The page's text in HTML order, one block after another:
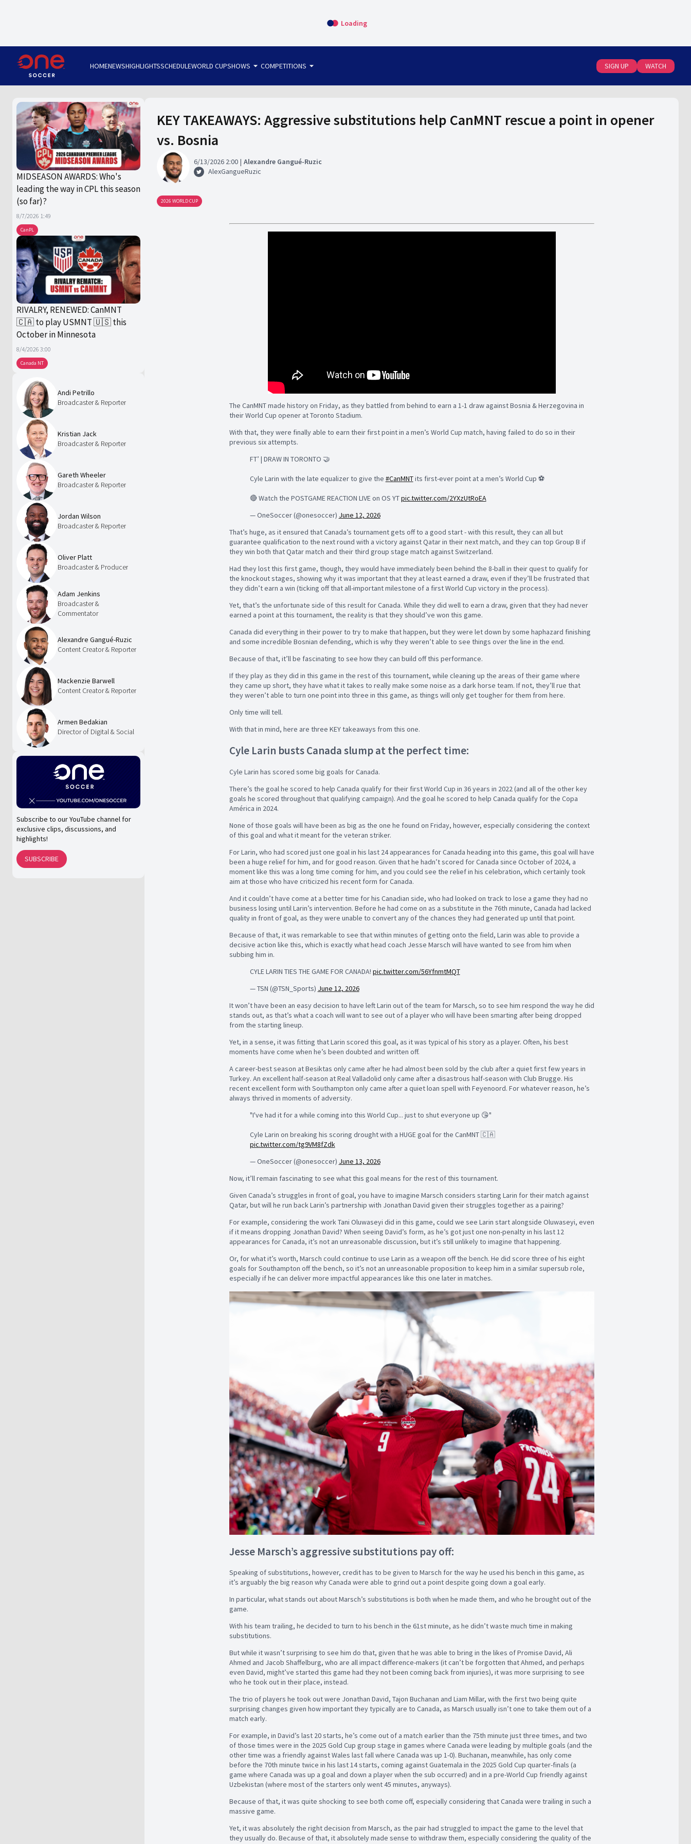
Loading
HOMENEWSHIGHLIGHTSSCHEDULEWORLD CUPSHOWS arrow_drop_down COMPETITIONS arrow_drop_down SIGN UP WATCH
CanPL
MIDSEASON AWARDS: Who's
leading the way in CPL this season
(so far)?
8/7/2026 1:49
Canada NT
RIVALRY, RENEWED: CanMNT
🇨🇦 to play USMNT 🇺🇸 this
October in Minnesota
8/4/2026 3:00
Andi Petrillo
Broadcaster & Reporter
Kristian Jack
Broadcaster & Reporter
Gareth Wheeler
Broadcaster & Reporter
Jordan Wilson
Broadcaster & Reporter
Oliver Platt
Broadcaster & Producer
Adam Jenkins
Broadcaster &
Commentator
Alexandre Gangué-Ruzic
Content Creator & Reporter
Mackenzie Barwell
Content Creator & Reporter
Armen Bedakian
Director of Digital & Social
Subscribe to our YouTube channel for
exclusive clips, discussions, and
highlights!
SUBSCRIBE
KEY TAKEAWAYS: Aggressive substitutions help CanMNT rescue a point in opener
vs. Bosnia
6/13/2026 2:00
Alexandre Gangué-Ruzic
AlexGangueRuzic
2026 WORLD CUP
The CanMNT made history on Friday, as they battled from behind to earn a 1-1 draw against Bosnia & Herzegovina in
their World Cup opener at Toronto Stadium.
With that, they were finally able to earn their first point in a men’s World Cup match, having failed to do so in their
previous six attempts.
FT’ | DRAW IN TORONTO 🤝
Cyle Larin with the late equalizer to give the #CanMNTits first-ever point at a men’s World Cup ⚽️
🔴 Watch the POSTGAME REACTION LIVE on OS YTpic.twitter.com/2YXzUtRoEA
— OneSoccer (@onesoccer) June 12, 2026
That’s huge, as it ensured that Canada’s tournament gets off to a good start - with this result, they can all but
guarantee qualification to the next round with a victory against Qatar in their next match, and they can top Group B if
they win both that Qatar match and their third group stage match against Switzerland.
Had they lost this first game, though, they would have immediately been behind the 8-ball in their quest to qualify for
the knockout stages, showing why it was important that they at least earned a draw, even if they’ll be frustrated that
they didn’t earn a win (ticking off that all-important milestone of a first World Cup victory in the process).
Yet, that’s the unfortunate side of this result for Canada. While they did well to earn a draw, given that they had never
earned a point at this tournament, the reality is that they should’ve won this game.
Canada did everything in their power to try to make that happen, but they were let down by some haphazard finishing
and some incredible Bosnian defending, which is why they weren’t able to see things over the line in the end.
Because of that, it’ll be fascinating to see how they can build off this performance.
If they play as they did in this game in the rest of this tournament, while cleaning up the areas of their game where
they came up short, they have what it takes to really make some noise as a dark horse team. If not, they’ll rue that
they weren’t able to turn one point into three in this game, as things will only get tougher for them from here.
Only time will tell.
With that in mind, here are three KEY takeaways from this one.
Cyle Larin busts Canada slump at the perfect time:
Cyle Larin has scored some big goals for Canada.
There’s the goal he scored to help Canada qualify for their first World Cup in 36 years in 2022 (and all of the other key
goals he scored throughout that qualifying campaign). And the goal he scored to help Canada qualify for the Copa
América in 2024.
None of those goals will have been as big as the one he found on Friday, however, especially considering the context
of this goal and what it meant for the veteran striker.
For Larin, who had scored just one goal in his last 24 appearances for Canada heading into this game, this goal will have
been a huge relief for him, and for good reason. Given that he hadn’t scored for Canada since October of 2024, a
moment like this was a long time coming for him, and you could see the relief in his celebration, which certainly took
aim at those who have criticized his recent form for Canada.
And it couldn’t have come at a better time for his Canadian side, who had looked on track to lose a game they had no
business losing until Larin’s intervention. Before he had come on as a substitute in the 76th minute, Canada had lacked
quality in front of goal, as they were unable to convert any of the chances they had generated up until that point.
Because of that, it was remarkable to see that within minutes of getting onto the field, Larin was able to provide a
decisive action like this, which is exactly what head coach Jesse Marsch will have wanted to see from him when
subbing him in.
CYLE LARIN TIES THE GAME FOR CANADA! pic.twitter.com/56YfnmtMQT
— TSN (@TSN_Sports) June 12, 2026
It won’t have been an easy decision to have left Larin out of the team for Marsch, so to see him respond the way he did
stands out, as that’s what a coach will want to see out of a player who will have been smarting after being dropped
from the starting lineup.
Yet, in a sense, it was fitting that Larin scored this goal, as it was typical of his story as a player. Often, his best
moments have come when he’s been doubted and written off.
A career-best season at Besiktas only came after he had almost been sold by the club after a quiet first few years in
Turkey. An excellent half-season at Real Valladolid only came after a disastrous half-season with Club Brugge. His
recent excellent form with Southampton only came after a quiet loan spell with Feyenoord. For whatever reason, he’s
always thrived in moments of adversity.
"I've had it for a while coming into this World Cup... just to shut everyone up 😘"
Cyle Larin on breaking his scoring drought with a HUGE goal for the CanMNT 🇨🇦
pic.twitter.com/tg9VM8fZdk
— OneSoccer (@onesoccer) June 13, 2026
Now, it’ll remain fascinating to see what this goal means for the rest of this tournament.
Given Canada’s struggles in front of goal, you have to imagine Marsch considers starting Larin for their match against
Qatar, but will he run back Larin’s partnership with Jonathan David given their struggles together as a pairing?
For example, considering the work Tani Oluwaseyi did in this game, could we see Larin start alongside Oluwaseyi, even
if it means dropping Jonathan David? When seeing David’s form, as he’s got just one non-penalty in his last 12
appearances for Canada, it’s not an unreasonable discussion, but it’s still unlikely to imagine that happening.
Or, for what it’s worth, Marsch could continue to use Larin as a weapon off the bench. He did score three of his eight
goals for Southampton off the bench, so it’s not an unreasonable proposition to keep him in a similar supersub role,
especially if he can deliver more impactful appearances like this one later in matches.
Jesse Marsch’s aggressive substitutions pay off:
Speaking of substitutions, however, credit has to be given to Marsch for the way he used his bench in this game, as
it’s arguably the big reason why Canada were able to grind out a point despite going down a goal early.
In particular, what stands out about Marsch’s substitutions is both when he made them, and who he brought out of the
game.
With his team trailing, he decided to turn to his bench in the 61st minute, as he didn’t waste much time in making
substitutions.
But while it wasn’t surprising to see him do that, given that he was able to bring in the likes of Promise David, Ali
Ahmed and Jacob Shaffelburg, who are all impact difference-makers (it can’t be forgotten that Ahmed, and perhaps
even David, might’ve started this game had they not been coming back from injuries), it was more surprising to see
who he took out in their place, instead.
The trio of players he took out were Jonathan David, Tajon Buchanan and Liam Millar, with the first two being quite
surprising changes given how important they typically are to Canada, as Marsch usually isn’t one to take them out of a
match early.
For example, in David’s last 20 starts, he’s come out of a match earlier than the 75th minute just three times, and two
of those times were in the 2025 Gold Cup group stage in games where Canada were leading by multiple goals (and the
other time was a friendly against Wales last fall where Canada was up 1-0). Buchanan, meanwhile, has only come
before the 70th minute twice in his last 14 starts, coming against Guatemala in the 2025 Gold Cup quarter-finals (a
game where Canada was up a goal and down a player when the sub occurred) and in a pre-World Cup friendly against
Uzbekistan (where most of the starters only went 45 minutes, anyways).
Because of that, it was quite shocking to see both come off, especially considering that Canada were trailing in such a
massive game.
Yet, it was absolutely the right decision from Marsch, as the pair had struggled to impact the game to the level that
they usually do. Because of that, it absolutely made sense to withdraw them, especially considering the quality of the